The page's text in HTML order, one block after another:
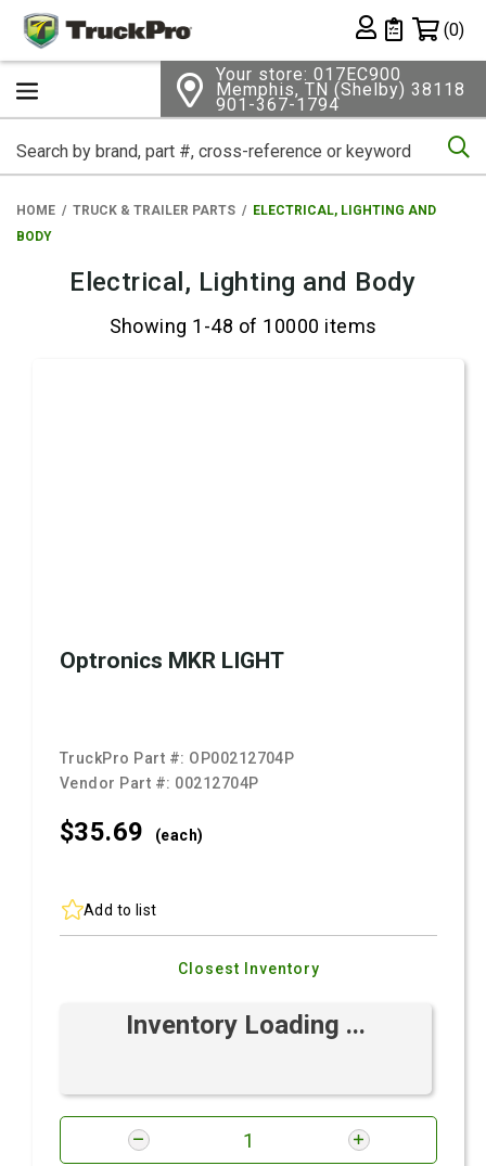
Private List
(0)
Your store: 017EC900
Memphis, TN (Shelby) 38118
901-367-1794
HOME TRUCK & TRAILER PARTS
ELECTRICAL, LIGHTING AND
BODY
Electrical, Lighting and Body
Showing 1-48 of 10000 items
Optronics MKR LIGHT
TruckPro Part #: OP00212704P
Vendor Part #: 00212704P
$35.69 (each)
Add to list
Closest Inventory
Inventory Loading ...